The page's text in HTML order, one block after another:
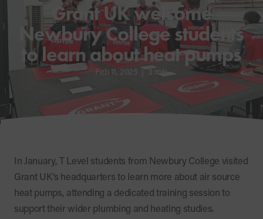
Grant UK welcome
Newbury College students
to learn about heat pumps
Feb 11, 2025 |
In January, T Level students from Newbury College visited
Grant UK’s headquarters to learn more about air source
heat pumps, attending a dedicated training session to
support their wider plumbing and heating studies.